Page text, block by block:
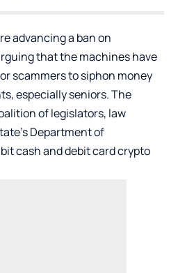
advancing a ban on
that the machines have
scammers to siphon money
especially seniors. The
of legislators, law
Department of
cash and debit card crypto